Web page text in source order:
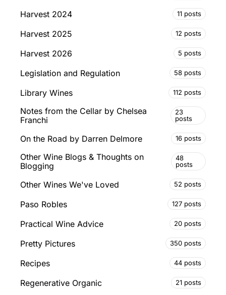
Harvest 2024 11 posts
Harvest 2025 12 posts
Harvest 2026 5 posts
Legislation and Regulation 58 posts
Library Wines 112 posts
Notes from the Cellar by Chelsea
Franchi
23
posts
On the Road by Darren Delmore 16 posts
Other Wine Blogs & Thoughts on
Blogging
48
posts
Other Wines We've Loved 52 posts
Paso Robles 127 posts
Practical Wine Advice 20 posts
Pretty Pictures 350 posts
Recipes 44 posts
Regenerative Organic 21 posts